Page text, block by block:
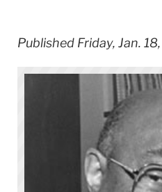
Published Friday, Jan.